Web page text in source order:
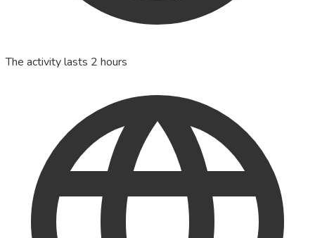
The activity lasts 2 hours